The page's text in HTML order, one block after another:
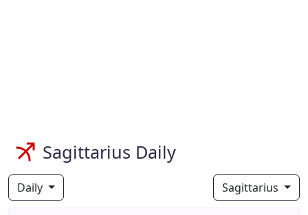
Sagittarius Daily
Daily Sagittarius